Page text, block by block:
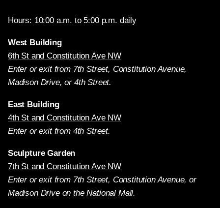
Hours: 10:00 a.m. to 5:00 p.m. daily
West Building
6th St and Constitution Ave NW
Enter or exit from 7th Street, Constitution Avenue,
Madison Drive, or 4th Street.
East Building
4th St and Constitution Ave NW
Enter or exit from 4th Street.
Sculpture Garden
7th St and Constitution Ave NW
Enter or exit from 7th Street, Constitution Avenue, or
Madison Drive on the National Mall.